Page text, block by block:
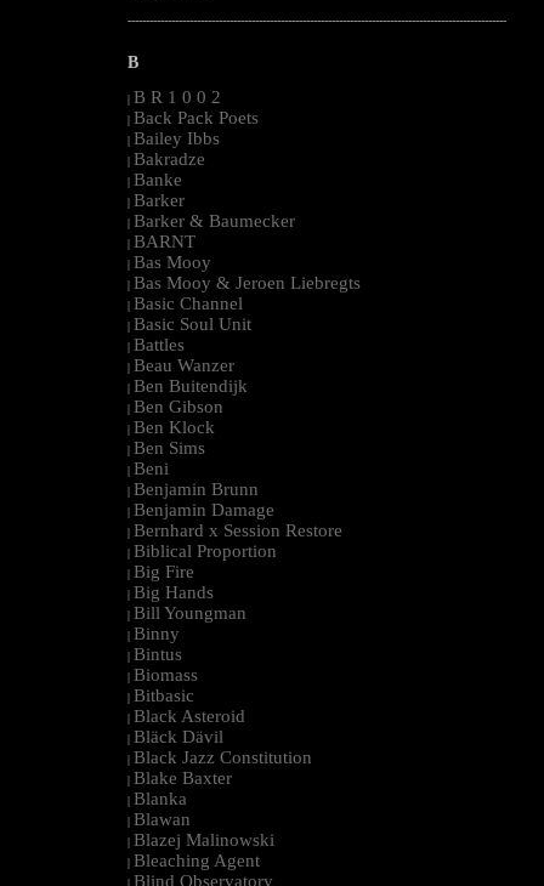
--------------------------------------------------------------------------------------------------------
B
| B R 1 0 0 2
| Back Pack Poets
| Bailey Ibbs
| Bakradze
| Banke
| Barker
| Barker & Baumecker
| BARNT
| Bas Mooy
| Bas Mooy & Jeroen Liebregts
| Basic Channel
| Basic Soul Unit
| Battles
| Beau Wanzer
| Ben Buitendijk
| Ben Gibson
| Ben Klock
| Ben Sims
| Beni
| Benjamin Brunn
| Benjamin Damage
| Bernhard x Session Restore
| Biblical Proportion
| Big Fire
| Big Hands
| Bill Youngman
| Binny
| Bintus
| Biomass
| Bitbasic
| Black Asteroid
| Bläck Dävil
| Black Jazz Constitution
| Blake Baxter
| Blanka
| Blawan
| Blazej Malinowski
| Bleaching Agent
| Blind Observatory